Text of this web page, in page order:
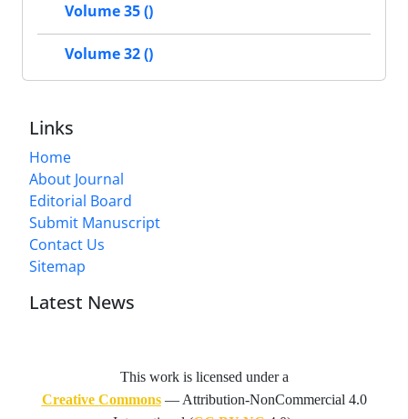
Volume 35 ()
Volume 32 ()
Links
Home
About Journal
Editorial Board
Submit Manuscript
Contact Us
Sitemap
Latest News
This work is licensed under a
Creative Commons— Attribution-NonCommercial 4.0